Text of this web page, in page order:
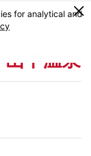
0
山中温泉